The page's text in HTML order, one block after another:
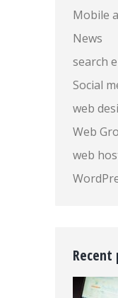
Mobile
News
search
Social
web
Web
web
Recent